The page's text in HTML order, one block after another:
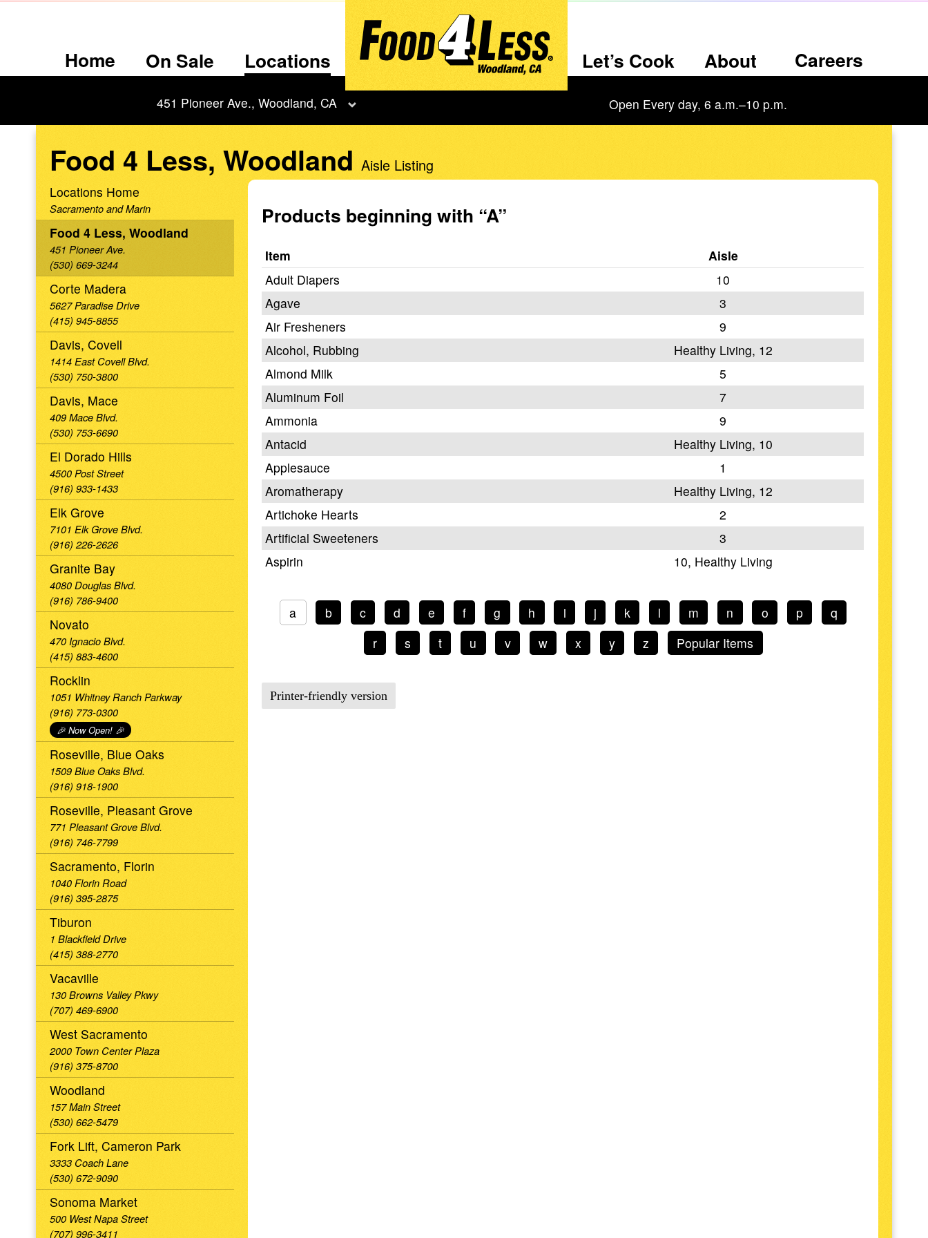
Home On Sale Locations Let’s Cook About Careers
451 Pioneer Ave., Woodland, CA Open Every day, 6 a.m.–10 p.m.
Food 4 Less, Woodland Aisle Listing
Locations Home
Sacramento and Marin
Food 4 Less, Woodland
451 Pioneer Ave.
(530) 669-3244
Corte Madera
5627 Paradise Drive
(415) 945-8855
Davis, Covell
1414 East Covell Blvd.
(530) 750-3800
Davis, Mace
409 Mace Blvd.
(530) 753-6690
El Dorado Hills
4500 Post Street
(916) 933-1433
Elk Grove
7101 Elk Grove Blvd.
(916) 226-2626
Granite Bay
4080 Douglas Blvd.
(916) 786-9400
Novato
470 Ignacio Blvd.
(415) 883-4600
Rocklin
1051 Whitney Ranch Parkway
(916) 773-0300
🎉 Now Open! 🎉
Roseville, Blue Oaks
1509 Blue Oaks Blvd.
(916) 918-1900
Roseville, Pleasant Grove
771 Pleasant Grove Blvd.
(916) 746-7799
Sacramento, Florin
1040 Florin Road
(916) 395-2875
Tiburon
1 Blackfield Drive
(415) 388-2770
Vacaville
130 Browns Valley Pkwy
(707) 469-6900
West Sacramento
2000 Town Center Plaza
(916) 375-8700
Woodland
157 Main Street
(530) 662-5479
Fork Lift, Cameron Park
3333 Coach Lane
(530) 672-9090
Sonoma Market
500 West Napa Street
(707) 996-3411
Products beginning with “A”
Item
Aisle
Adult Diapers
10
Agave
3
Air Fresheners
9
Alcohol, Rubbing
Healthy Living, 12
Almond Milk
5
Aluminum Foil
7
Ammonia
9
Antacid
Healthy Living, 10
Applesauce
1
Aromatherapy
Healthy Living, 12
Artichoke Hearts
2
Artificial Sweeteners
3
Aspirin
10, Healthy Living
a b c d e f g h i j k l m n o p
q
r
s t u v w x y z Popular Items
Printer-friendly version